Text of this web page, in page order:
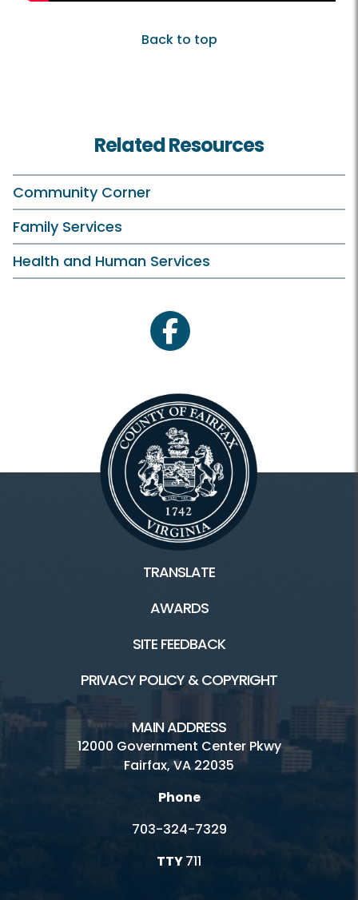
Back to top
Related Resources
Community Corner
Family Services
Health and Human Services
facebook
TRANSLATE
AWARDS
SITE FEEDBACK
PRIVACY POLICY & COPYRIGHT
MAIN ADDRESS
12000 Government Center Pkwy
Fairfax, VA 22035
Phone
703-324-7329
TTY711